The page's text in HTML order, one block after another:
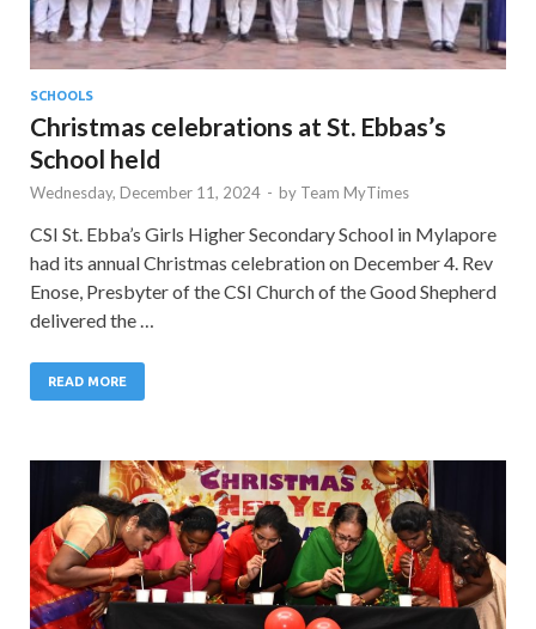
SCHOOLS
Christmas celebrations at St. Ebbas’s
School held
Wednesday, December 11, 2024 - by Team MyTimes
CSI St. Ebba’s Girls Higher Secondary School in Mylapore
had its annual Christmas celebration on December 4. Rev
Enose, Presbyter of the CSI Church of the Good Shepherd
delivered the …
READ MORE